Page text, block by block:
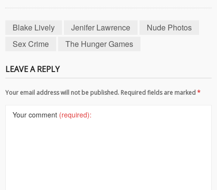
Blake Lively Jenifer Lawrence
Nude Photos
Sex Crime
The Hunger Games
LEAVE A REPLY
Your email address will not be published. Required fields are marked*
Your comment (required):